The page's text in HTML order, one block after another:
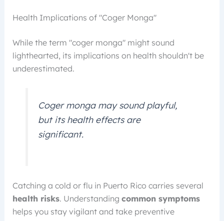
Health Implications of "Coger Monga"
While the term "coger monga" might sound
lighthearted, its implications on health shouldn't be
underestimated.
Coger monga may sound playful,
but its health effects are
significant.
Catching a cold or flu in Puerto Rico carries several
health risks. Understanding common symptoms
helps you stay vigilant and take preventive